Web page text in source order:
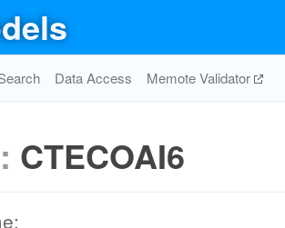
Data Access Memote Validator
CTECOAI6